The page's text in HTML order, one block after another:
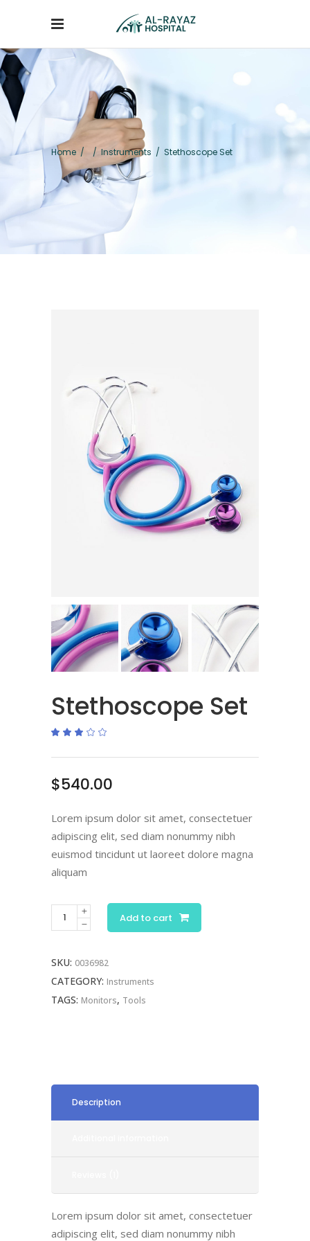
Home / /Instruments / Stethoscope Set
Stethoscope Set
of
on
customer
$540.00
Lorem ipsum dolor sit amet, consectetuer
adipiscing elit, sed diam nonummy nibh
euismod tincidunt ut laoreet dolore magna
aliquam
Add to cart
SKU: 0036982
CATEGORY: Instruments
TAGS: Monitors, Tools
Description
Lorem ipsum dolor sit amet, consectetuer
adipiscing elit, sed diam nonummy nibh